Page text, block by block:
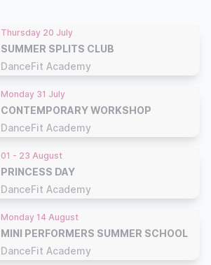
Thursday 20 July
SUMMER SPLITS CLUB
DanceFit Academy
Monday 31 July
CONTEMPORARY WORKSHOP
DanceFit Academy
01 - 23 August
PRINCESS DAY
DanceFit Academy
Monday 14 August
MINI PERFORMERS SUMMER SCHOOL
DanceFit Academy